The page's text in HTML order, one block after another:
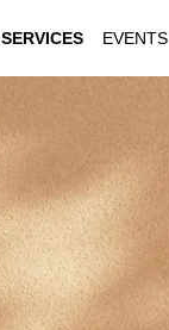
SERVICES EVENTS